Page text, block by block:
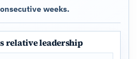
weeks.
relative leadership